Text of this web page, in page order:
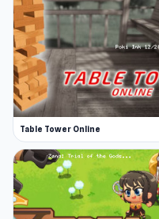
The balls you’re
potted first, so
Line up your cue
The controls are
find the right level
angle with the ball
next. Remember
ball until you have
otherwise, you will
Table Tower Online